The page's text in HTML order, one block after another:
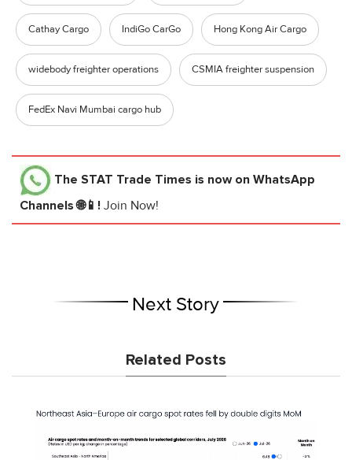
Cathay Cargo IndiGo CarGo Hong Kong Air Cargo
widebody freighter operations CSMIA freighter suspension
FedEx Navi Mumbai cargo hub
The STAT Trade Times is now on WhatsApp
Channels 🌐📱! Join Now!
Next Story
Related Posts